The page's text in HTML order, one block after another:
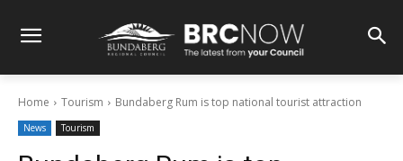
Home Tourism Bundaberg Rum is top national tourist attraction
News Tourism